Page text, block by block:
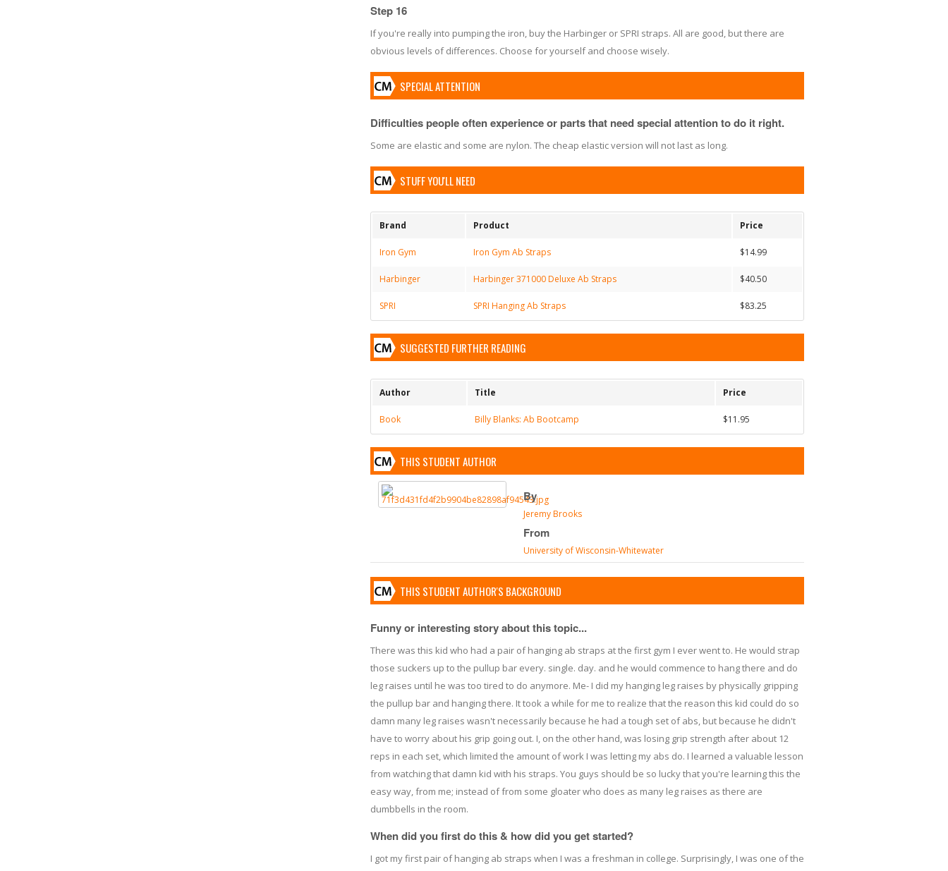
Step 16
If you're really into pumping the iron, buy the Harbinger or SPRI straps. All are good, but there are
obvious levels of differences. Choose for yourself and choose wisely.
SPECIAL ATTENTION
Difficulties people often experience or parts that need special attention to do it right.
Some are elastic and some are nylon. The cheap elastic version will not last as long.
STUFF YOU'LL NEED
Brand Product Price
Iron Gym Iron Gym Ab Straps $14.99
Harbinger Harbinger 371000 Deluxe Ab Straps $40.50
SPRI SPRI Hanging Ab Straps $83.25
SUGGESTED FURTHER READING
Author Title Price
Book Billy Blanks: Ab Bootcamp $11.95
THIS STUDENT AUTHOR
By
Jeremy Brooks
From
University of Wisconsin-Whitewater
THIS STUDENT AUTHOR'S BACKGROUND
Funny or interesting story about this topic...
There was this kid who had a pair of hanging ab straps at the first gym I ever went to. He would strap
those suckers up to the pullup bar every. single. day. and he would commence to hang there and do
leg raises until he was too tired to do anymore. Me- I did my hanging leg raises by physically gripping
the pullup bar and hanging there. It took a while for me to realize that the reason this kid could do so
damn many leg raises wasn't necessarily because he had a tough set of abs, but because he didn't
have to worry about his grip going out. I, on the other hand, was losing grip strength after about 12
reps in each set, which limited the amount of work I was letting my abs do. I learned a valuable lesson
from watching that damn kid with his straps. You guys should be so lucky that you're learning this the
easy way, from me; instead of from some gloater who does as many leg raises as there are
dumbbells in the room.
When did you first do this & how did you get started?
I got my first pair of hanging ab straps when I was a freshman in college. Surprisingly, I was one of the